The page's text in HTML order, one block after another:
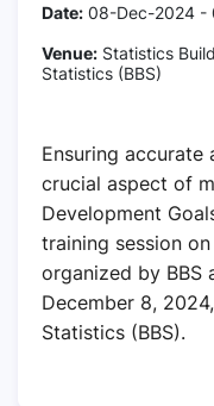
Date: 08-Dec-2024 -
Venue: Statistics
Statistics (BBS)
Ensuring
crucial aspect of
Development
training session
organized by BBS
December 8,
Statistics (BBS).